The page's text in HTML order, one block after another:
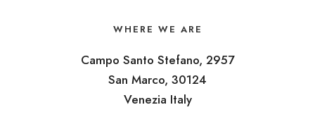
WHERE WE ARE
Campo Santo Stefano, 2957
San Marco, 30124
Venezia Italy